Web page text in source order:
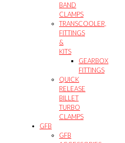
BAND
CLAMPS
TRANSCOOLER,
FITTINGS
&
KITS
GEARBOX
FITTINGS
QUICK
RELEASE
BILLET
TURBO
CLAMPS
GFB
GFB